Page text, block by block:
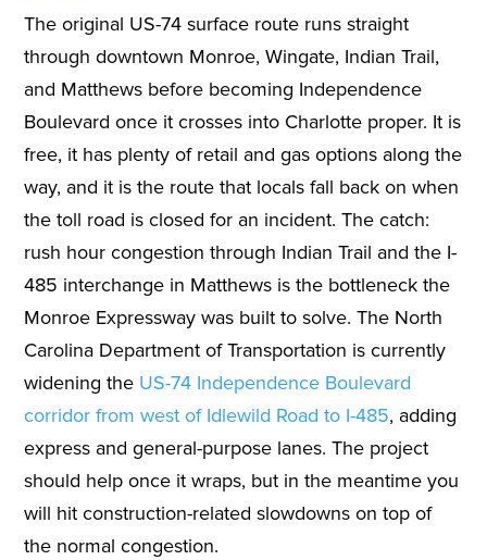
The original US-74 surface route runs straight
through downtown Monroe, Wingate, Indian Trail,
and Matthews before becoming Independence
Boulevard once it crosses into Charlotte proper. It is
free, it has plenty of retail and gas options along the
way, and it is the route that locals fall back on when
the toll road is closed for an incident. The catch:
rush hour congestion through Indian Trail and the I-
485 interchange in Matthews is the bottleneck the
Monroe Expressway was built to solve. The North
Carolina Department of Transportation is currently
widening the US-74 Independence Boulevard
corridor from west of Idlewild Road to I-485, adding
express and general-purpose lanes. The project
should help once it wraps, but in the meantime you
will hit construction-related slowdowns on top of
the normal congestion.